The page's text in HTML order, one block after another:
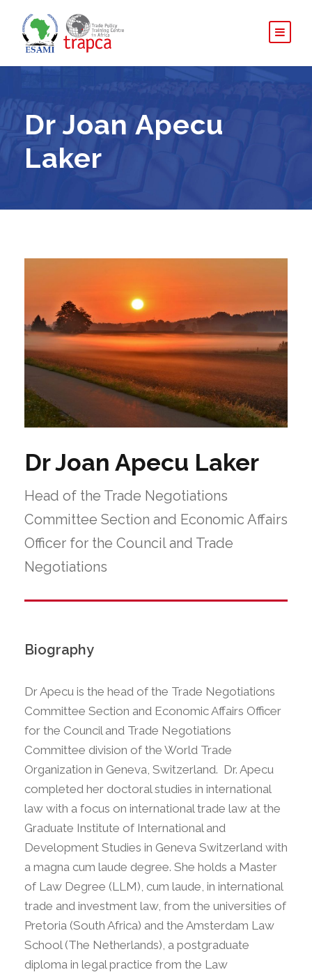
Dr Joan Apecu
Laker
Dr Joan Apecu Laker
Head of the Trade Negotiations
Committee Section and Economic Affairs
Officer for the Council and Trade
Negotiations
Biography
Dr Apecu is the head of the Trade Negotiations
Committee Section and Economic Affairs Officer
for the Council and Trade Negotiations
Committee division of the World Trade
Organization in Geneva, Switzerland. Dr. Apecu
completed her doctoral studies in international
law with a focus on international trade law at the
Graduate Institute of International and
Development Studies in Geneva Switzerland with
a magna cum laude degree. She holds a Master
of Law Degree (LLM), cum laude, in international
trade and investment law, from the universities of
Pretoria (South Africa) and the Amsterdam Law
School (The Netherlands), a postgraduate
diploma in legal practice from the Law